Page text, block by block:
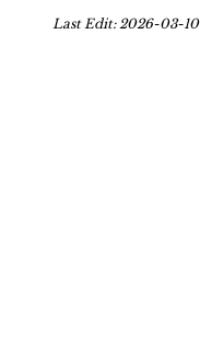
Last Edit: 2026-03-10